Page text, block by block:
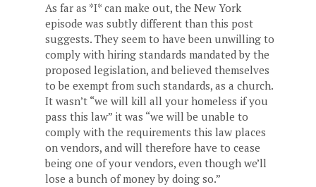
As far as *I* can make out, the New York
episode was subtly different than this post
suggests. They seem to have been unwilling to
comply with hiring standards mandated by the
proposed legislation, and believed themselves
to be exempt from such standards, as a church.
It wasn’t “we will kill all your homeless if you
pass this law” it was “we will be unable to
comply with the requirements this law places
on vendors, and will therefore have to cease
being one of your vendors, even though we’ll
lose a bunch of money by doing so.”